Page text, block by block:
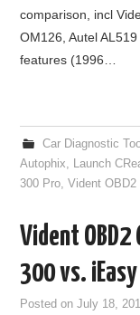
comparison, incl
OM126, Autel
features (1996…
Car Diagnostic
Autophix
Launch
300 Pro ,Vident OBD2
Vident OBD2
300 vs.
Posted onJuly 18,